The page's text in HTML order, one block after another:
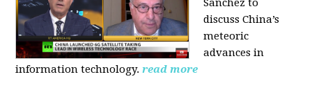
Sanchez to
discuss China’s
meteoric
advances in
information technology. read more